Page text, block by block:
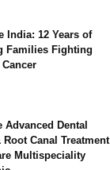
India: 12 Years of
Families Fighting
Advanced Dental
Root Canal Treatment
Multispeciality